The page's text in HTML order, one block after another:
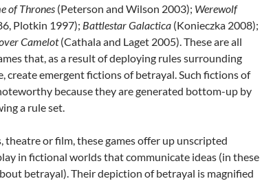
of Thrones (Peterson and Wilson 2003); Werewolf
Plotkin 1997); Battlestar Galactica (Konieczka 2008);
Camelot(Cathala and Laget 2005). These are all
that, as a result of deploying rules surrounding
create emergent fictions of betrayal. Such fictions of
because they are generated bottom-up by
a rule set.
theatre or film, these games offer up unscripted
in fictional worlds that communicate ideas (in these
betrayal). Their depiction of betrayal is magnified